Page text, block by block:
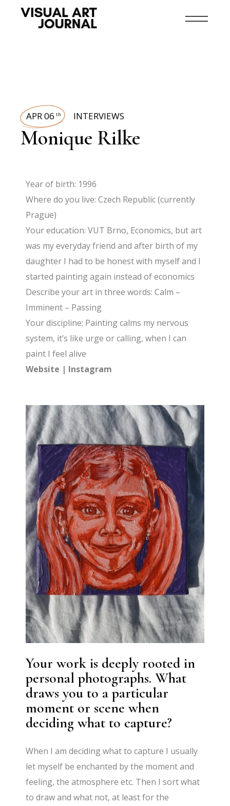
APR 06 th INTERVIEWS
Monique Rilke
Year of birth: 1996
Where do you live: Czech Republic (currently
Prague)
Your education: VUT Brno, Economics, but art
was my everyday friend and after birth of my
daughter I had to be honest with myself and I
started painting again instead of economics
Describe your art in three words: Calm –
Imminent – Passing
Your discipline: Painting calms my nervous
system, it’s like urge or calling, when I can
paint I feel alive
Website | Instagram
Your work is deeply rooted in
personal photographs. What
draws you to a particular
moment or scene when
deciding what to capture?
When I am deciding what to capture I usually
let myself be enchanted by the moment and
feeling, the atmosphere etc. Then I sort what
to draw and what not, at least for the